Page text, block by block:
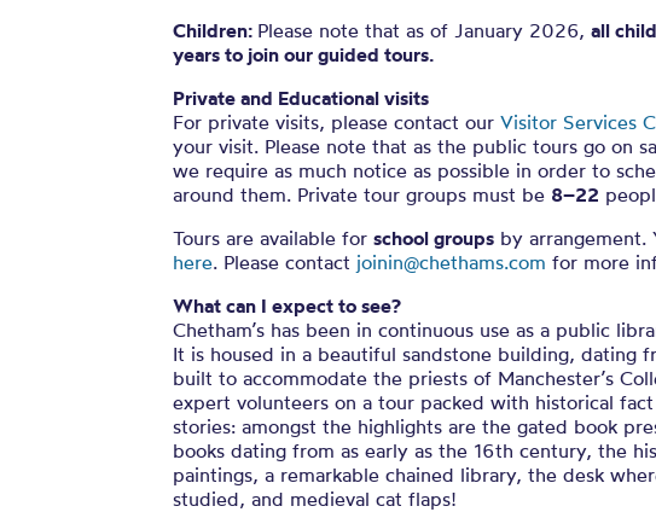
Children: Please note that as of January 2026,all
years to join our guided tours.
Private and Educational visits
For private visits, please contact ourVisitor Services
your visit. Please note that as the public tours go on
we require as much notice as possible in order to
around them. Private tour groups must be 8–22
Tours are available forschool groups by arrangement.
here. Please contact joinin@chethams.com for more
What can I expect to see?
Chetham’s has been in continuous use as a public
It is housed in a beautiful sandstone building, dating
built to accommodate the priests of Manchester’s
expert volunteers on a tour packed with historical
stories: amongst the highlights are the gated book
books dating from as early as the 16th century, the
paintings, a remarkable chained library, the desk
studied, and medieval cat flaps!